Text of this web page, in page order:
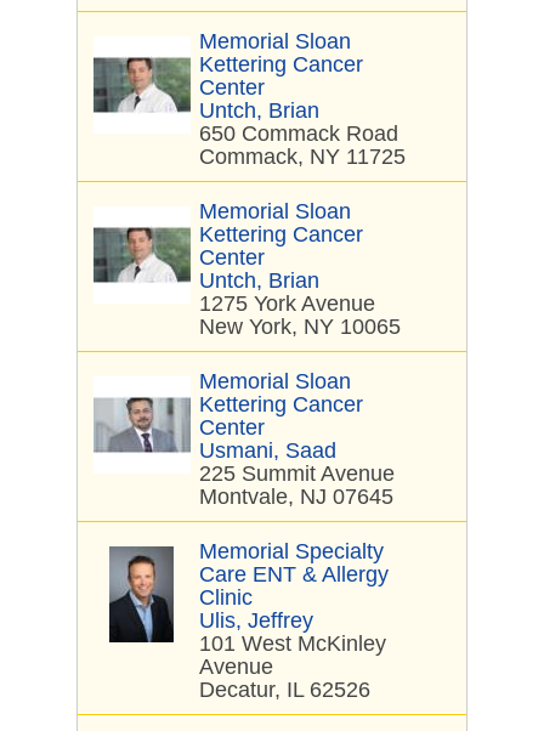
Memorial Sloan
Kettering Cancer
Center
Untch, Brian
650 Commack Road
Commack, NY 11725
Memorial Sloan
Kettering Cancer
Center
Untch, Brian
1275 York Avenue
New York, NY 10065
Memorial Sloan
Kettering Cancer
Center
Usmani, Saad
225 Summit Avenue
Montvale, NJ 07645
Memorial Specialty
Care ENT & Allergy
Clinic
Ulis, Jeffrey
101 West McKinley
Avenue
Decatur, IL 62526